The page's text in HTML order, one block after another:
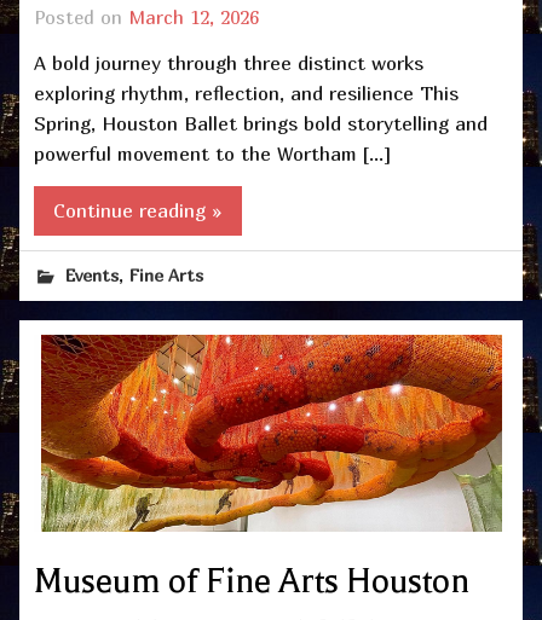
Posted on March 12, 2026
A bold journey through three distinct works
exploring rhythm, reflection, and resilience This
Spring, Houston Ballet brings bold storytelling and
powerful movement to the Wortham […]
Continue reading »
Events, Fine Arts
Museum of Fine Arts Houston